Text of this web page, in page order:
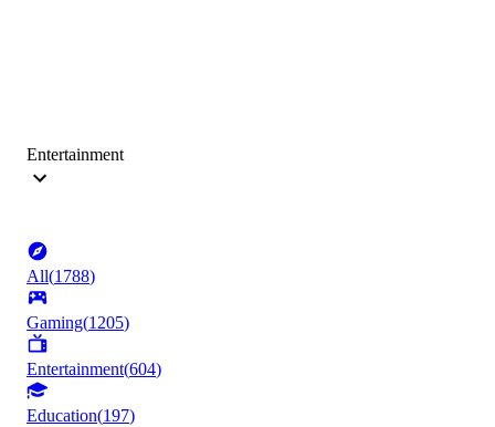
Entertainment
All(1788)
Gaming(1205)
Entertainment(604)
Education(197)